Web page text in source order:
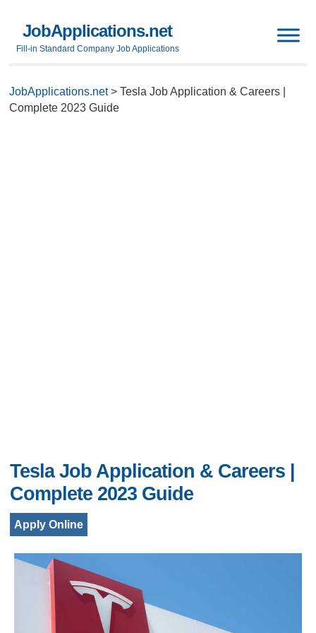
JobApplications.net
Fill-in Standard Company Job Applications
JobApplications.net>Tesla Job Application & Careers |
Complete 2023 Guide
Tesla Job Application & Careers |
Complete 2023 Guide
Apply Online